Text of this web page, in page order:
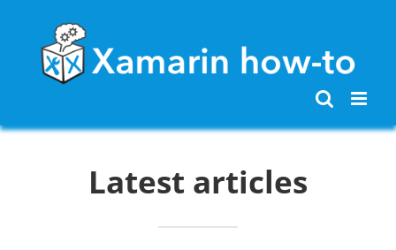
content
Latest articles